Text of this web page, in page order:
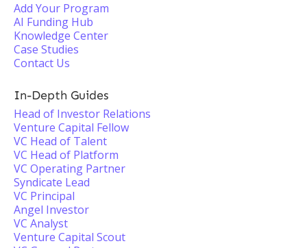
Add Your Program
AI Funding Hub
Knowledge Center
Case Studies
Contact Us
In-Depth Guides
Head of Investor Relations
Venture Capital Fellow
VC Head of Talent
VC Head of Platform
VC Operating Partner
Syndicate Lead
VC Principal
Angel Investor
VC Analyst
Venture Capital Scout